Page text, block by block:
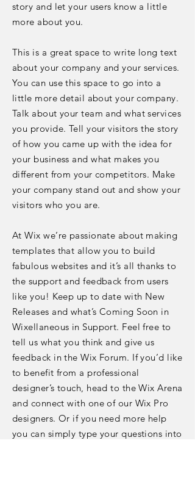
story and let your users know a little
more about you.
This is a great space to write long text
about your company and your services.
You can use this space to go into a
little more detail about your company.
Talk about your team and what services
you provide. Tell your visitors the story
of how you came up with the idea for
your business and what makes you
different from your competitors. Make
your company stand out and show your
visitors who you are.
At Wix we’re passionate about making
templates that allow you to build
fabulous websites and it’s all thanks to
the support and feedback from users
like you! Keep up to date with New
Releases and what’s Coming Soon in
Wixellaneous in Support. Feel free to
tell us what you think and give us
feedback in the Wix Forum. If you’d like
to benefit from a professional
designer’s touch, head to the Wix Arena
and connect with one of our Wix Pro
designers. Or if you need more help
you can simply type your questions into